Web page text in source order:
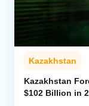
Kazakhstan
Kazakhstan
$102 Billion in